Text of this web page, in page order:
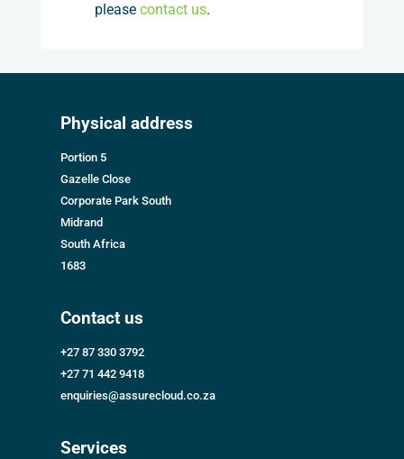
please contact us.
Physical address
Portion 5
Gazelle Close
Corporate Park South
Midrand
South Africa
1683
Contact us
+27 87 330 3792
+27 71 442 9418
enquiries@assurecloud.co.za
Services